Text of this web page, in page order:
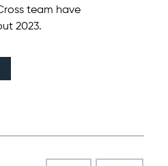
team have
2023.